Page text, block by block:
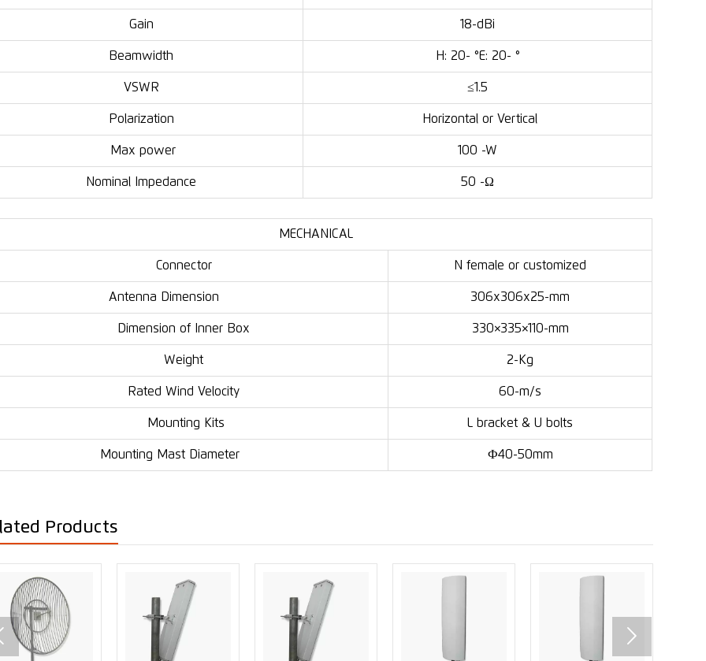
Gain 18-dBi
Beamwidth H: 20- °E: 20- °
VSWR ≤1.5
Polarization Horizontal or Vertical
Max power 100 -W
Nominal Impedance 50 -Ω
MECHANICAL
Connector N female or customized
Antenna Dimension 306x306x25-mm
Dimension of Inner Box 330×335×110-mm
Weight 2-Kg
Rated Wind Velocity 60-m/s
Mounting Kits L bracket & U bolts
Mounting Mast Diameter Ф40-50mm
Products
